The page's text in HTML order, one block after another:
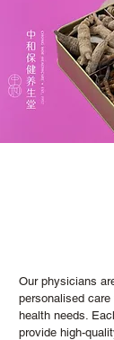
Our physicians
personalised
health needs.
provide high-